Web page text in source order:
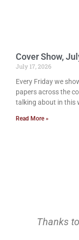
Cover Show,
July 17, 2026
Every Friday we
papers across the
talking about in this
Read More »
Thanks